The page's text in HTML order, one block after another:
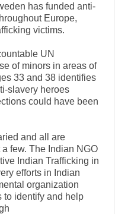
has funded anti-
Europe,
victims.
UN
of minors in areas of
33 and 38 identifies
slavery heroes
could have been
and all are
few. The Indian NGO
Indian Trafficking in
efforts in Indian
organization
to identify and help